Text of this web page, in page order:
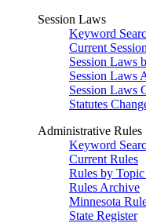
Session Laws
Keyword
Current
Session Laws
Session Laws
Session Laws
Statutes
Administrative Rules
Keyword
Current Rules
Rules by
Rules Archive
Minnesota
State Register